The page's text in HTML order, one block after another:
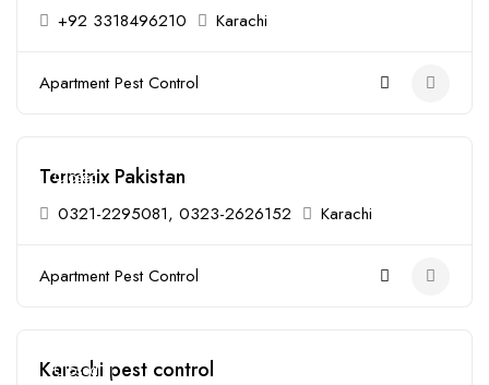
+92 3318496210 Karachi
Apartment Pest Control
Closed
Terminix Pakistan
0321-2295081, 0323-2626152 Karachi
Apartment Pest Control
Closed
Karachi pest control